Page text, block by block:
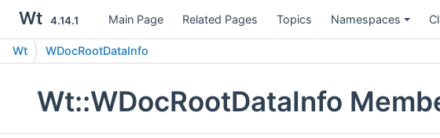
Wt 4.14.1 Main Page Related Pages Topics Namespaces
Wt WDocRootDataInfo
Wt::WDocRootDataInfo